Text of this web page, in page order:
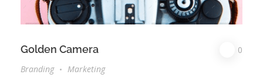
Golden Camera
0
Branding
Marketing